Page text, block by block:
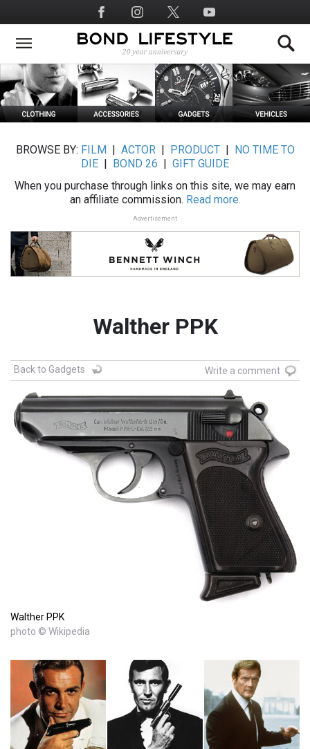
to
main
Social
Media
BROWSE BY: FILM ACTOR| PRODUCT|
NO TIME TO
DIE
BOND 26
GIFT GUIDE
When you purchase through links on this site, we may earn
an affiliate commission. Read more.
Advertisement
Walther PPK
Back to Gadgets Write a comment
Walther PPK
photo © Wikipedia